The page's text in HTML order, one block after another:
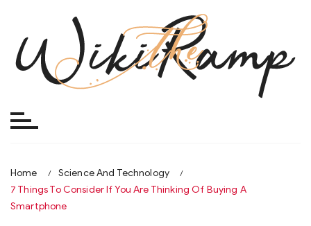
content
Home
Science And Technology
7 Things To Consider If You Are Thinking Of Buying A
Smartphone